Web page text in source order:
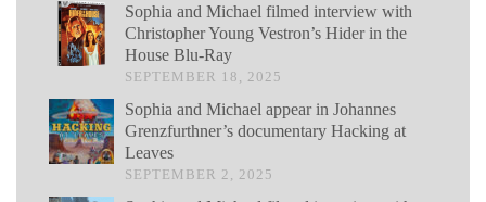
Sophia and Michael filmed interview with
Christopher Young Vestron’s Hider in the
House Blu-Ray
SEPTEMBER 18, 2025
Sophia and Michael appear in Johannes
Grenzfurthner’s documentary Hacking at
Leaves
SEPTEMBER 2, 2025